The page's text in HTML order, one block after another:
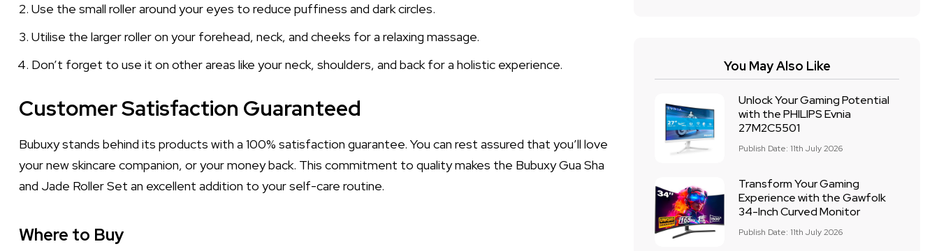
Use the small roller around your eyes to reduce puffiness and dark circles.
Utilise the larger roller on your forehead, neck, and cheeks for a relaxing massage.
Don’t forget to use it on other areas like your neck, shoulders, and back for a holistic experience.
Customer Satisfaction Guaranteed
Bubuxy stands behind its products with a 100% satisfaction guarantee. You can rest assured that you’ll love
your new skincare companion, or your money back. This commitment to quality makes the Bubuxy Gua Sha
and Jade Roller Set an excellent addition to your self-care routine.
Where to Buy
You May Also Like
Unlock Your Gaming Potential
with the PHILIPS Evnia
27M2C5501
Publish Date: 11th July 2026
Transform Your Gaming
Experience with the Gawfolk
34-Inch Curved Monitor
Publish Date: 11th July 2026